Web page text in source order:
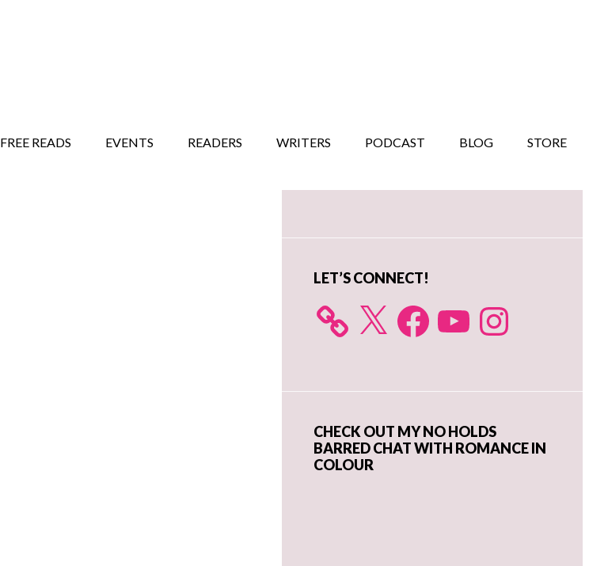
FREE READS EVENTS READERS WRITERS PODCAST BLOG STORE
Primary
LET’S CONNECT!
X FacebookYouTube Instagram
CHECK OUT MY NO HOLDS
BARRED CHAT WITH ROMANCE IN
COLOUR